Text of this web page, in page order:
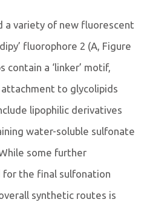
a variety of new fluorescent
fluorophore 2 (A, Figure
contain a ‘linker’ motif,
to glycolipids
lipophilic derivatives
water-soluble sulfonate
some further
the final sulfonation
synthetic routes is